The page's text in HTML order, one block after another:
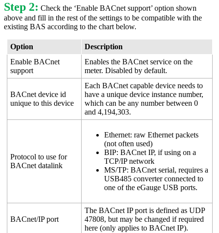
Step 2: Check the ‘Enable BACnet support’ option shown
above and fill in the rest of the settings to be compatible with the
existing BAS according to the chart below.
Option
Description
Enable BACnet
support
Enables the BACnet service on the
meter. Disabled by default.
BACnet device id
unique to this device
Each BACnet capable device needs to
have a unique device instance number,
which can be any number between 0
and 4,194,303.
Protocol to use for
BACnet datalink
Ethernet: raw Ethernet packets
(not often used)
BIP: BACnet IP, if using on a
TCP/IP network
MS/TP: BACnet serial, requires a
USB485 converter connected to
one of the eGauge USB ports.
BACnet/IP port
The BACnet IP port is defined as UDP
47808, but may be changed if required
here (only applies to BACnet IP).